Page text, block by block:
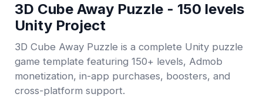
3D Cube Away Puzzle - 150 levels
Unity Project
3D Cube Away Puzzle is a complete Unity puzzle
game template featuring 150+ levels, Admob
monetization, in-app purchases, boosters, and
cross-platform support.